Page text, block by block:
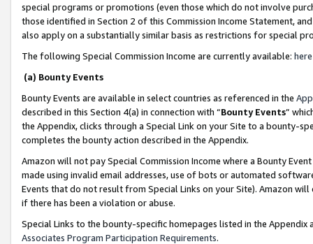
special programs or promotions (even those which do not involve
those identified in Section 2 of this Commission Income Statement,
also apply on a substantially similar basis as restrictions for special
The following Special Commission Income are currently available: here
(a) Bounty Events
Bounty Events are available in select countries as referenced in the
described in this Section 4(a) in connection with “Bounty Events”
the Appendix, clicks through a Special Link on your Site to a bounty-
completes the bounty action described in the Appendix.
Amazon will not pay Special Commission Income where a Bounty
made using invalid email addresses, use of bots or automated
Events that do not result from Special Links on your Site). Amazon
if there has been a violation or abuse.
Special Links to the bounty-specific homepages listed in the
Associates Program Participation Requirements.